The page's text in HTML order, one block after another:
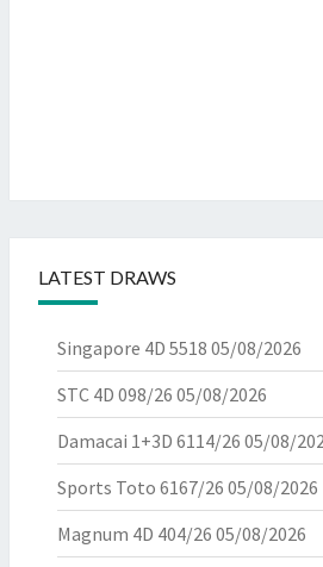
LATEST DRAWS
Singapore 4D 5518 05/08/2026
STC 4D 098/26 05/08/2026
Damacai 1+3D 6114/26 05/08/
Sports Toto 6167/26 05/08/2026
Magnum 4D 404/26 05/08/2026